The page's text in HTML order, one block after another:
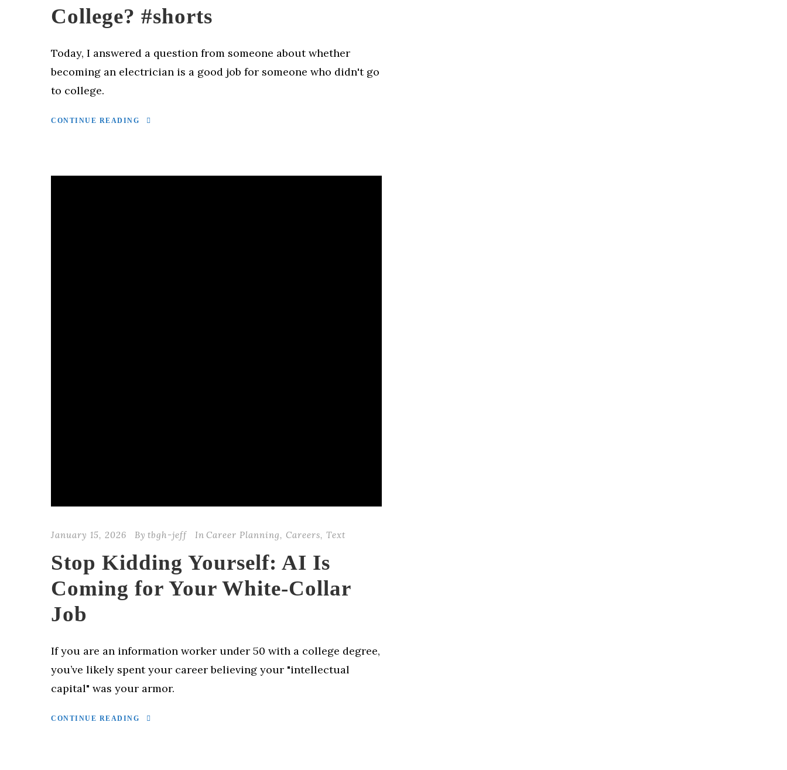
College? #shorts
Today, I answered a question from someone about whether
becoming an electrician is a good job for someone who didn't go
to college.
CONTINUE READING
January 15, 2026 By tbgh-jeff In Career Planning, Careers, Text
Stop Kidding Yourself: AI Is
Coming for Your White-Collar
Job
If you are an information worker under 50 with a college degree,
you’ve likely spent your career believing your "intellectual
capital" was your armor.
CONTINUE READING